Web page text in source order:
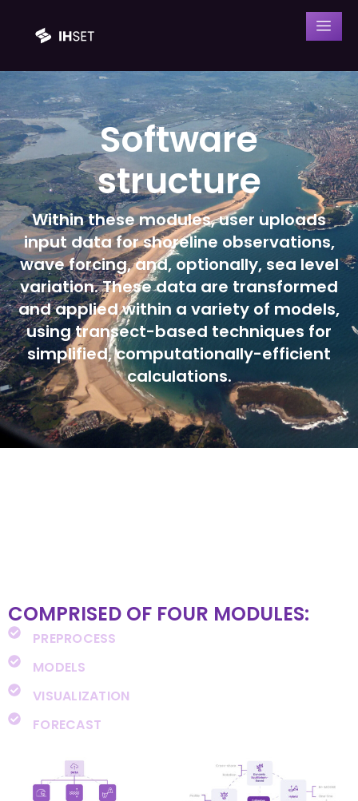
Software
structure
Within these modules, user uploads
input data for shoreline observations,
wave forcing, and, optionally, sea level
variation. These data are transformed
and applied within a variety of models,
using transect-based techniques for
simplified, computationally-efficient
calculations.
COMPRISED OF FOUR MODULES:
PREPROCESS
MODELS
VISUALIZATION
FORECAST